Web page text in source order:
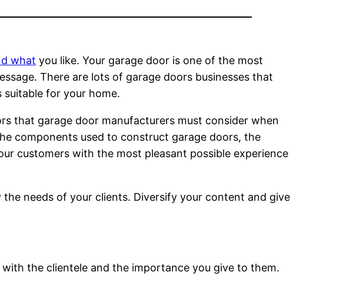
what you like. Your garage door is one of the most
There are lots of garage doors businesses that
for your home.
that garage door manufacturers must consider when
components used to construct garage doors, the
customers with the most pleasant possible experience
needs of your clients. Diversify your content and give
the clientele and the importance you give to them.